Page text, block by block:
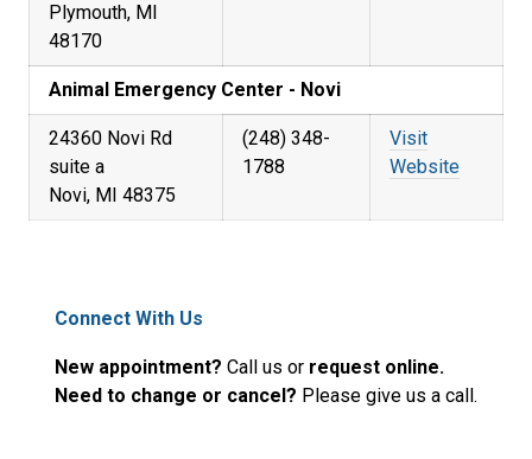
Plymouth, MI
48170
Animal Emergency Center - Novi
24360 Novi Rd
suite a
Novi, MI 48375
(248) 348-
1788
Visit
Website
Connect With Us
New appointment? Call us or request online.
Need to change or cancel? Please give us a call.